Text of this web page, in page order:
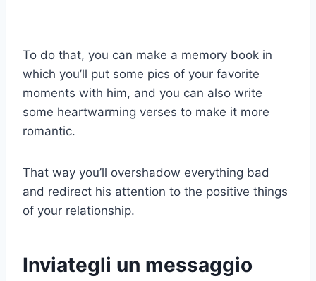
To do that, you can make a memory book in
which you’ll put some pics of your favorite
moments with him, and you can also write
some heartwarming verses to make it more
romantic.
That way you’ll overshadow everything bad
and redirect his attention to the positive things
of your relationship.
Inviategli un messaggio